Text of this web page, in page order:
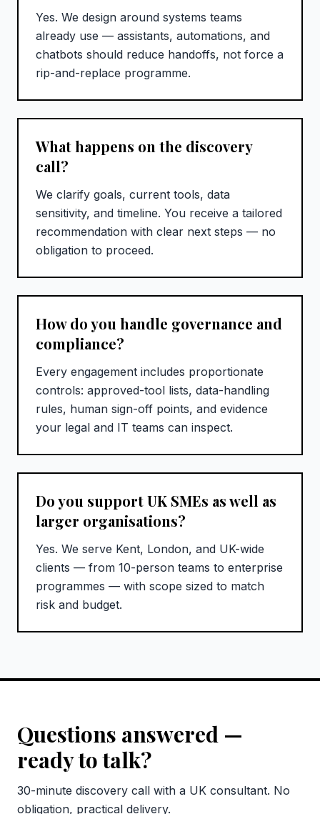
Yes. We design around systems teams
already use — assistants, automations, and
chatbots should reduce handoffs, not force a
rip-and-replace programme.
What happens on the discovery
call?
We clarify goals, current tools, data
sensitivity, and timeline. You receive a tailored
recommendation with clear next steps — no
obligation to proceed.
How do you handle governance and
compliance?
Every engagement includes proportionate
controls: approved-tool lists, data-handling
rules, human sign-off points, and evidence
your legal and IT teams can inspect.
Do you support UK SMEs as well as
larger organisations?
Yes. We serve Kent, London, and UK-wide
clients — from 10-person teams to enterprise
programmes — with scope sized to match
risk and budget.
Questions answered —
ready to talk?
30-minute discovery call with a UK consultant. No
obligation, practical delivery.